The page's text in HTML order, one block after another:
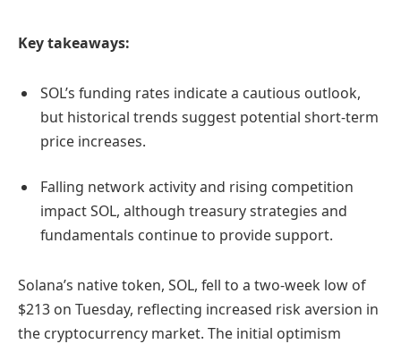
Key takeaways:
SOL’s funding rates indicate a cautious outlook,
but historical trends suggest potential short-term
price increases.
Falling network activity and rising competition
impact SOL, although treasury strategies and
fundamentals continue to provide support.
Solana’s native token, SOL, fell to a two-week low of
$213 on Tuesday, reflecting increased risk aversion in
the cryptocurrency market. The initial optimism